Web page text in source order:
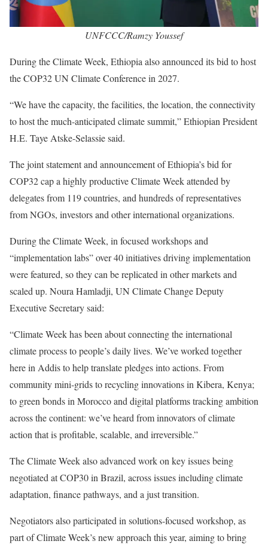
UNFCCC/Ramzy Youssef
During the Climate Week, Ethiopia also announced its bid to host
the COP32 UN Climate Conference in 2027.
“We have the capacity, the facilities, the location, the connectivity
to host the much-anticipated climate summit,” Ethiopian President
H.E. Taye Atske-Selassie said.
The joint statement and announcement of Ethiopia’s bid for
COP32 cap a highly productive Climate Week attended by
delegates from 119 countries, and hundreds of representatives
from NGOs, investors and other international organizations.
During the Climate Week, in focused workshops and
“implementation labs” over 40 initiatives driving implementation
were featured, so they can be replicated in other markets and
scaled up. Noura Hamladji, UN Climate Change Deputy
Executive Secretary said:
“Climate Week has been about connecting the international
climate process to people’s daily lives. We’ve worked together
here in Addis to help translate pledges into actions. From
community mini-grids to recycling innovations in Kibera, Kenya;
to green bonds in Morocco and digital platforms tracking ambition
across the continent: we’ve heard from innovators of climate
action that is profitable, scalable, and irreversible.”
The Climate Week also advanced work on key issues being
negotiated at COP30 in Brazil, across issues including climate
adaptation, finance pathways, and a just transition.
Negotiators also participated in solutions-focused workshop, as
part of Climate Week’s new approach this year, aiming to bring